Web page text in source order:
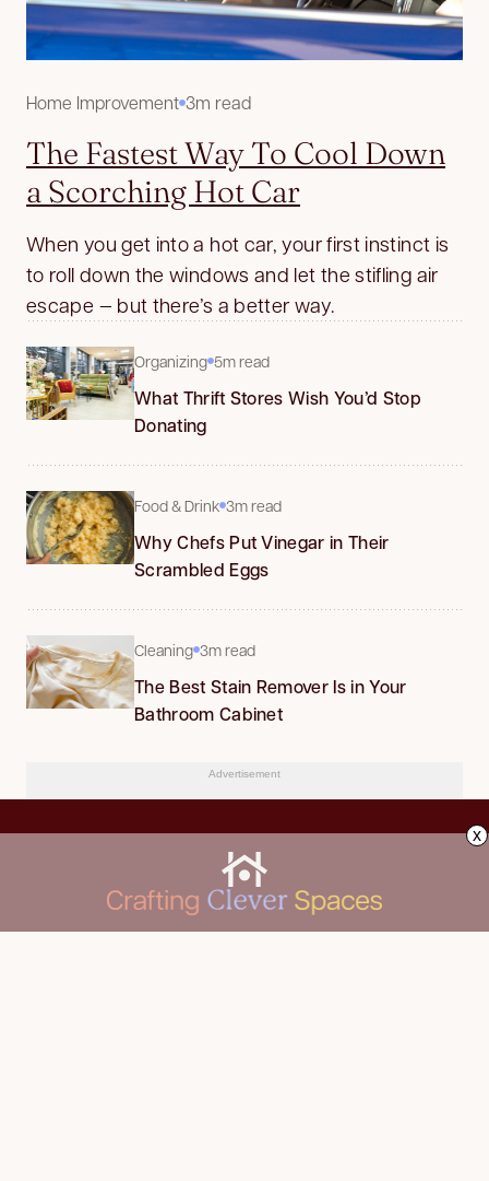
Home Improvement 3m read
The Fastest Way To Cool Down
a Scorching Hot Car
When you get into a hot car, your first instinct is
to roll down the windows and let the stifling air
escape — but there’s a better way.
Organizing 5m read
What Thrift Stores Wish You’d Stop
Donating
Food & Drink 3m read
Why Chefs Put Vinegar in Their
Scrambled Eggs
Cleaning 3m read
The Best Stain Remover Is in Your
Bathroom Cabinet
Advertisement
x